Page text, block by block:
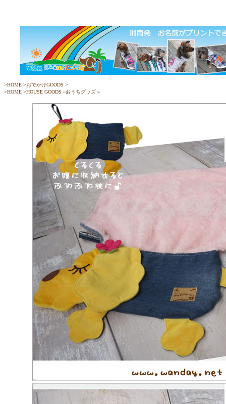
>HOME >おでかけGOODS >
>HOME >HOUSE GOODS ~おうちグッズ～